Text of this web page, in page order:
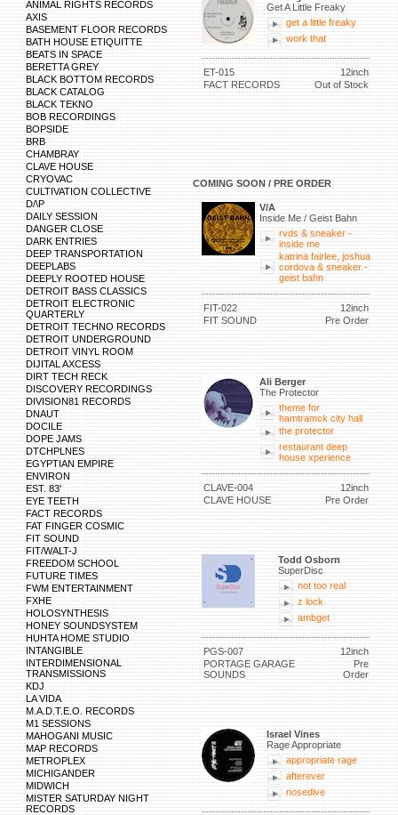
ANIMAL RIGHTS RECORDS
AXIS
BASEMENT FLOOR RECORDS
BATH HOUSE ETIQUITTE
BEATS IN SPACE
BERETTA GREY
BLACK BOTTOM RECORDS
BLACK CATALOG
BLACK TEKNO
BOB RECORDINGS
BOPSIDE
BRB
CHAMBRAY
CLAVE HOUSE
CRYOVAC
CULTIVATION COLLECTIVE
D/\P
DAILY SESSION
DANGER CLOSE
DARK ENTRIES
DEEP TRANSPORTATION
DEEPLABS
DEEPLY ROOTED HOUSE
DETROIT BASS CLASSICS
DETROIT ELECTRONIC
QUARTERLY
DETROIT TECHNO RECORDS
DETROIT UNDERGROUND
DETROIT VINYL ROOM
DIJITAL AXCESS
DIRT TECH RECK
DISCOVERY RECORDINGS
DIVISION81 RECORDS
DNAUT
DOCILE
DOPE JAMS
DTCHPLNES
EGYPTIAN EMPIRE
ENVIRON
EST. 83'
EYE TEETH
FACT RECORDS
FAT FINGER COSMIC
FIT SOUND
FIT/WALT-J
FREEDOM SCHOOL
FUTURE TIMES
FWM ENTERTAINMENT
FXHE
HOLOSYNTHESIS
HONEY SOUNDSYSTEM
HUHTA HOME STUDIO
INTANGIBLE
INTERDIMENSIONAL
TRANSMISSIONS
KDJ
LA VIDA
M.A.D.T.E.O. RECORDS
M1 SESSIONS
MAHOGANI MUSIC
MAP RECORDS
METROPLEX
MICHIGANDER
MIDWICH
MISTER SATURDAY NIGHT
RECORDS
Get A Little Freaky
get a little freaky
work that
ET-015
12inch
FACT RECORDS
Out of Stock
COMING SOON / PRE ORDER
V/A
Inside Me / Geist Bahn
rvds & sneaker -
inside me
katrina fairlee, joshua
cordova & sneaker -
geist bahn
FIT-022
12inch
FIT SOUND
Pre Order
Ali Berger
The Protector
theme for
hamtramck city hall
the protector
restaurant deep
house xperience
CLAVE-004
12inch
CLAVE HOUSE
Pre Order
Todd Osborn
SuperDisc
not too real
z lock
ambget
PGS-007
12inch
PORTAGE GARAGE
SOUNDS
Pre
Order
Israel Vines
Rage Appropriate
appropriate rage
afterever
nosedive